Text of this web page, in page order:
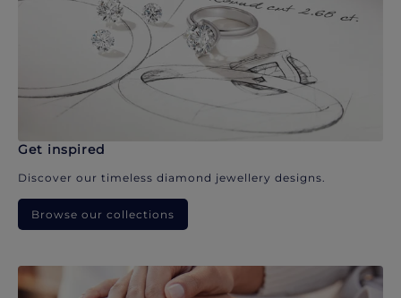
Get inspired
Discover our timeless diamond jewellery designs.
Browse our collections